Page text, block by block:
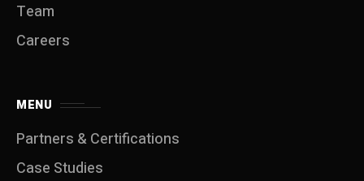
Team
Careers
MENU
Partners & Certifications
Case Studies